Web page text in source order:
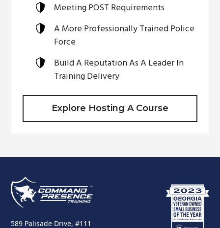
Meeting POST Requirements
A More Professionally Trained Police
Force
Build A Reputation As A Leader In
Training Delivery
Explore Hosting A Course
589 Palisade Drive, #111